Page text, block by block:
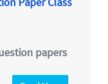
papers